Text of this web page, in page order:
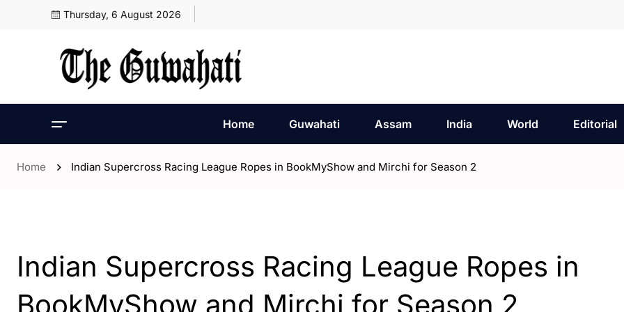
Thursday, 6 August 2026
Home Guwahati Assam India World Editorial
Home Indian Supercross Racing League Ropes in BookMyShow and Mirchi for Season 2
Indian Supercross Racing League Ropes in
BookMyShow and Mirchi for Season 2